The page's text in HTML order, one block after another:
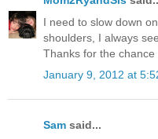
I need to slow down
shoulders, I always
Thanks for the chance
January 9, 2012 at
Sam said...